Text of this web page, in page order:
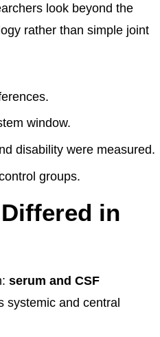
look beyond the
rather than simple joint
window.
disability were measured.
groups.
in
serum and CSF
systemic and central